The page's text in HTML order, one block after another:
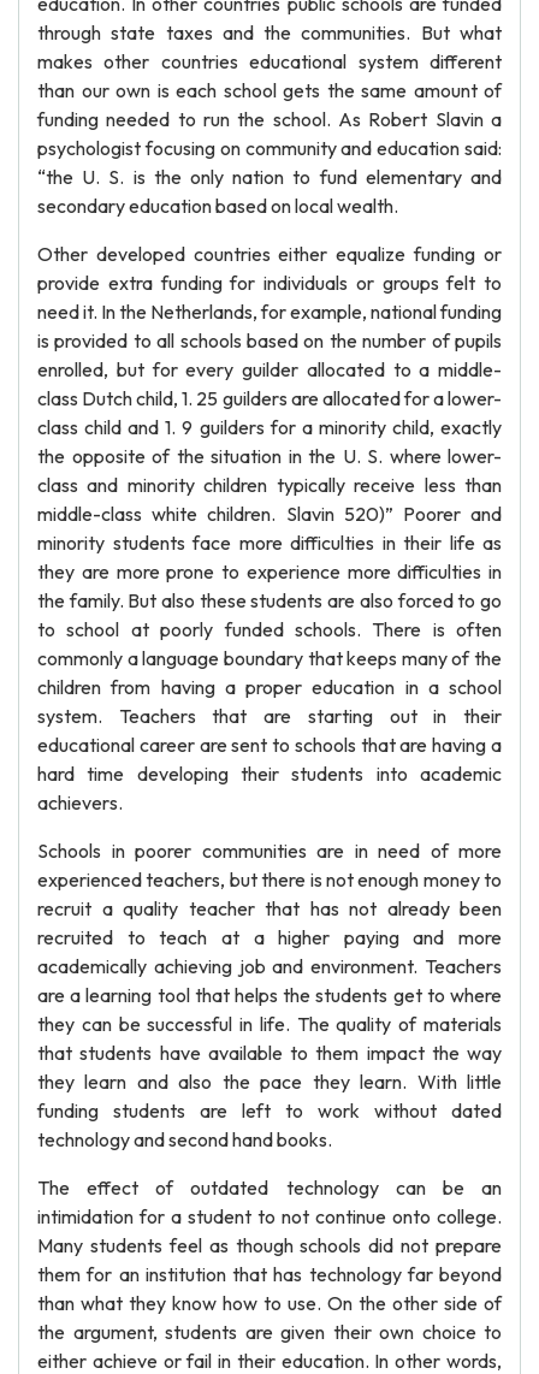
through state taxes and the communities. But what
makes other countries educational system different
than our own is each school gets the same amount of
funding needed to run the school. As Robert Slavin a
psychologist focusing on community and education said:
“the U. S. is the only nation to fund elementary and
secondary education based on local wealth.
Other developed countries either equalize funding or
provide extra funding for individuals or groups felt to
need it. In the Netherlands, for example, national funding
is provided to all schools based on the number of pupils
enrolled, but for every guilder allocated to a middle-
class Dutch child, 1. 25 guilders are allocated for a lower-
class child and 1. 9 guilders for a minority child, exactly
the opposite of the situation in the U. S. where lower-
class and minority children typically receive less than
middle-class white children. Slavin 520)” Poorer and
minority students face more difficulties in their life as
they are more prone to experience more difficulties in
the family. But also these students are also forced to go
to school at poorly funded schools. There is often
commonly a language boundary that keeps many of the
children from having a proper education in a school
system. Teachers that are starting out in their
educational career are sent to schools that are having a
hard time developing their students into academic
achievers.
Schools in poorer communities are in need of more
experienced teachers, but there is not enough money to
recruit a quality teacher that has not already been
recruited to teach at a higher paying and more
academically achieving job and environment. Teachers
are a learning tool that helps the students get to where
they can be successful in life. The quality of materials
that students have available to them impact the way
they learn and also the pace they learn. With little
funding students are left to work without dated
technology and second hand books.
The effect of outdated technology can be an
intimidation for a student to not continue onto college.
Many students feel as though schools did not prepare
them for an institution that has technology far beyond
than what they know how to use. On the other side of
the argument, students are given their own choice to
either achieve or fail in their education. In other words,